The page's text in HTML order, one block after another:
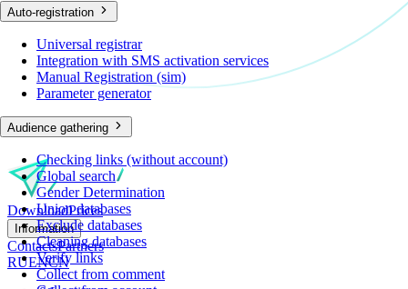
DownloadPrices
Information
ContactsPartners
RUENCN
Auto-registration
Universal registrar
Integration with SMS activation services
Manual Registration (sim)
Parameter generator
Audience gathering
Checking links (without account)
Global search
Gender Determination
Union databases
Exclude databases
Cleaning databases
Verify links
Collect from comment